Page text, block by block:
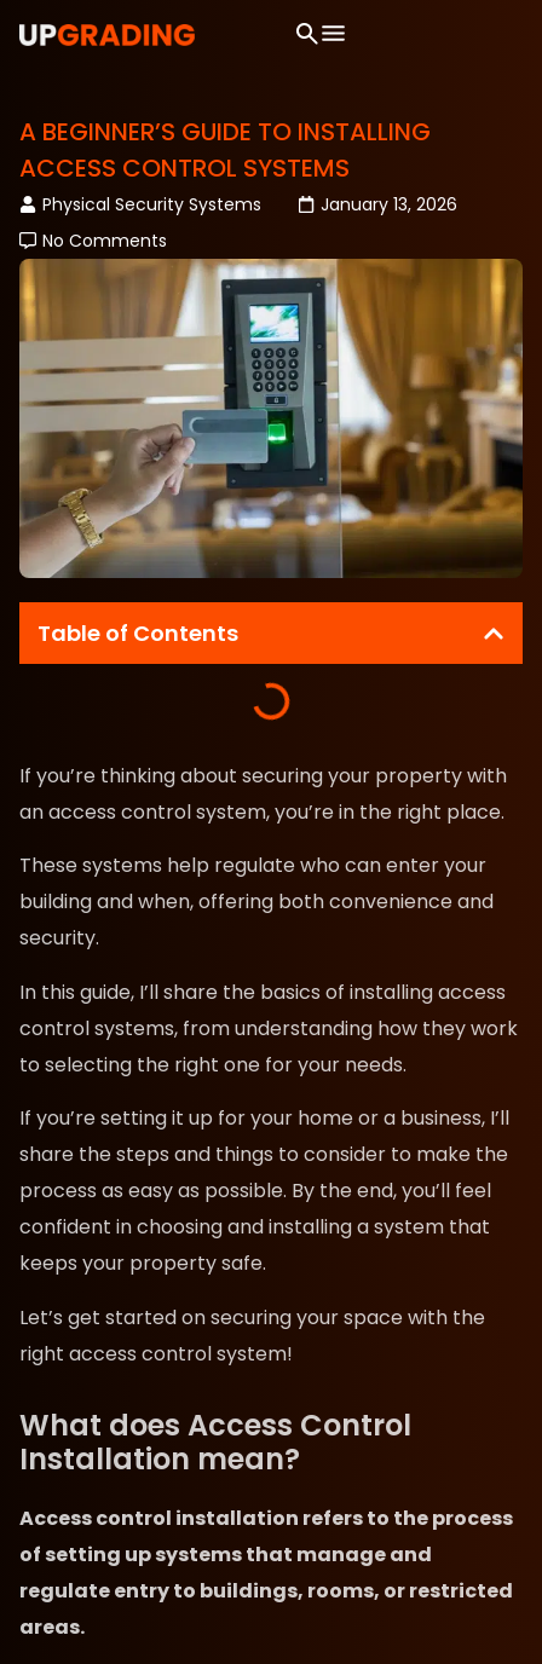
A BEGINNER’S GUIDE TO INSTALLING
ACCESS CONTROL SYSTEMS
Physical Security Systems
January 13, 2026
No Comments
Table of Contents
If you’re thinking about securing your property with
an access control system, you’re in the right place.
These systems help regulate who can enter your
building and when, offering both convenience and
security.
In this guide, I’ll share the basics of installing access
control systems, from understanding how they work
to selecting the right one for your needs.
If you’re setting it up for your home or a business, I’ll
share the steps and things to consider to make the
process as easy as possible. By the end, you’ll feel
confident in choosing and installing a system that
keeps your property safe.
Let’s get started on securing your space with the
right access control system!
What does Access Control
Installation mean?
Access control installation refers to the process
of setting up systems that manage and
regulate entry to buildings, rooms, or restricted
areas.